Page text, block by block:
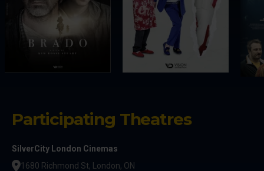
Participating Theatres
SilverCity London Cinemas
1680 Richmond St, London, ON